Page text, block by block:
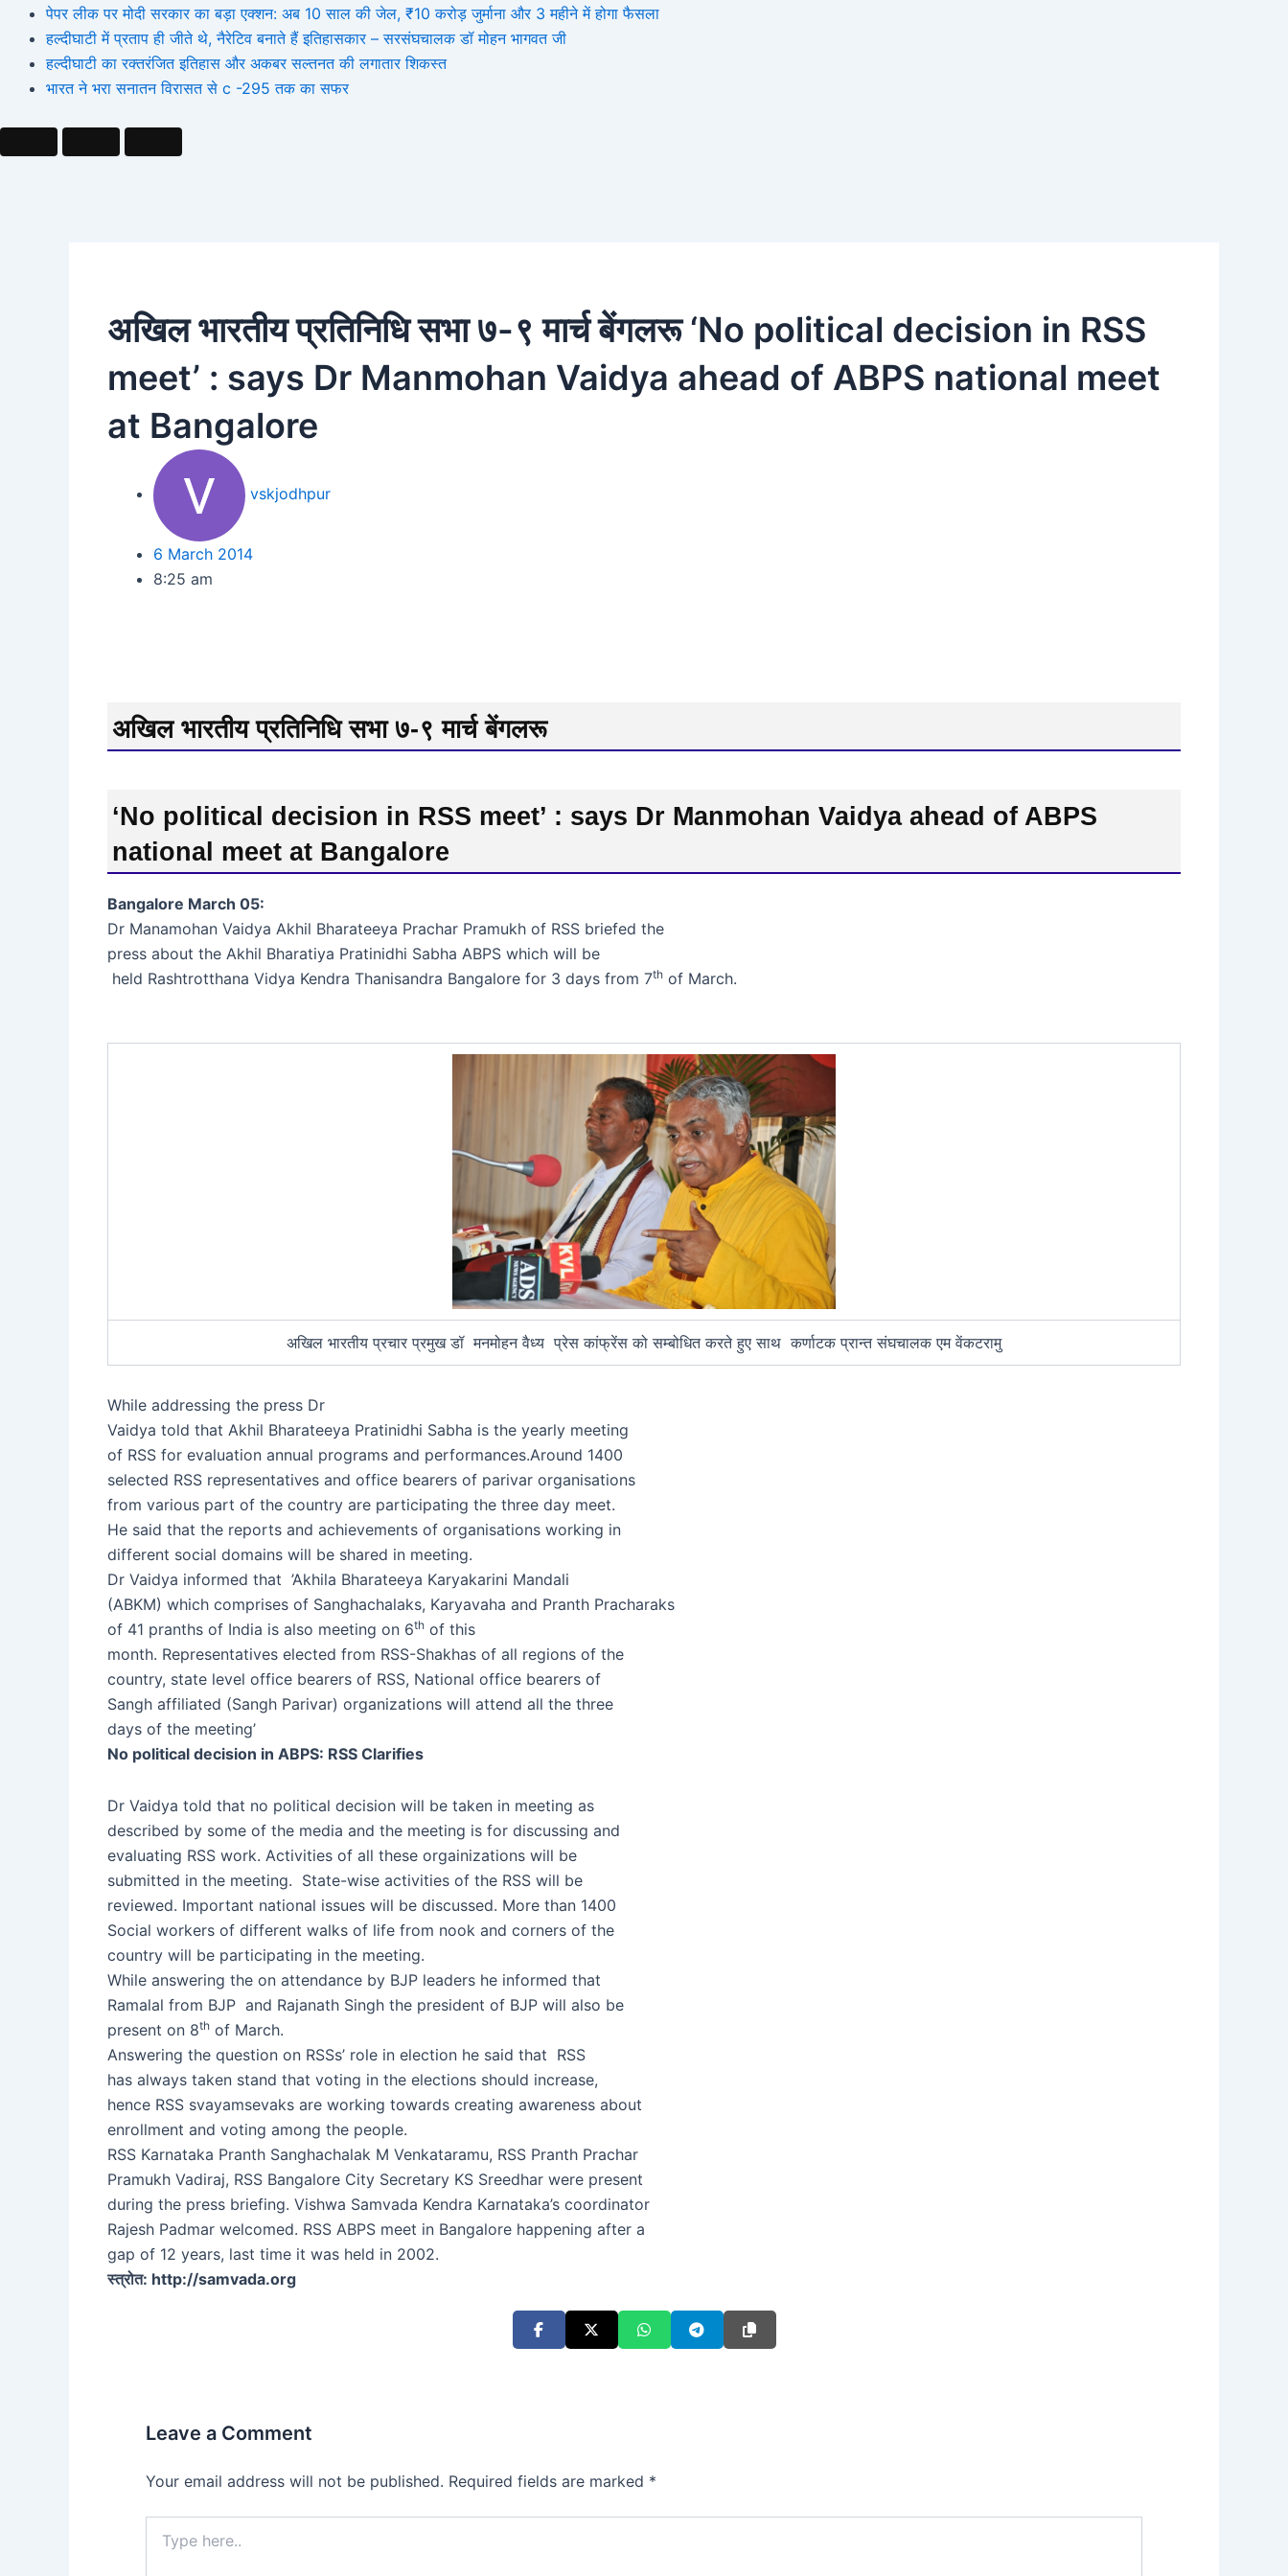
पेपर लीक पर मोदी सरकार का बड़ा एक्शन: अब 10 साल की जेल, ₹10 करोड़ जुर्माना और 3 महीने में होगा फैसला
हल्दीघाटी में प्रताप ही जीते थे, नैरेटिव बनाते हैं इतिहासकार – सरसंघचालक डॉ मोहन भागवत जी
हल्दीघाटी का रक्तरंजित इतिहास और अकबर सल्तनत की लगातार शिकस्त
भारत ने भरा सनातन विरासत से c -295 तक का सफर
अखिल भारतीय प्रतिनिधि सभा ७-९ मार्च बेंगलरू ‘No political decision in RSS
meet’ : says Dr Manmohan Vaidya ahead of ABPS national meet
at Bangalore
vskjodhpur
6 March 2014
8:25 am
अखिल भारतीय प्रतिनिधि सभा ७-९ मार्च बेंगलरू
‘No political decision in RSS meet’ : says Dr Manmohan Vaidya ahead of ABPS
national meet at Bangalore
Bangalore March 05:
Dr Manamohan Vaidya Akhil Bharateeya Prachar Pramukh of RSS briefed the
press about the Akhil Bharatiya Pratinidhi Sabha ABPS which will be
held Rashtrotthana Vidya Kendra Thanisandra Bangalore for 3 days from 7th of March.
अखिल भारतीय प्रचार प्रमुख डॉ मनमोहन वैध्य प्रेस कांफ्रेंस को सम्बोधित करते हुए साथ कर्णाटक प्रान्त संघचालक एम वेंकटरामु
While addressing the press Dr
Vaidya told that Akhil Bharateeya Pratinidhi Sabha is the yearly meeting
of RSS for evaluation annual programs and performances.Around 1400
selected RSS representatives and office bearers of parivar organisations
from various part of the country are participating the three day meet.
He said that the reports and achievements of organisations working in
different social domains will be shared in meeting.
Dr Vaidya informed that ’Akhila Bharateeya Karyakarini Mandali
(ABKM) which comprises of Sanghachalaks, Karyavaha and Pranth Pracharaks
of 41 pranths of India is also meeting on 6th of this
month. Representatives elected from RSS-Shakhas of all regions of the
country, state level office bearers of RSS, National office bearers of
Sangh affiliated (Sangh Parivar) organizations will attend all the three
days of the meeting’
No political decision in ABPS: RSS Clarifies
Dr Vaidya told that no political decision will be taken in meeting as
described by some of the media and the meeting is for discussing and
evaluating RSS work. Activities of all these orgainizations will be
submitted in the meeting. State-wise activities of the RSS will be
reviewed. Important national issues will be discussed. More than 1400
Social workers of different walks of life from nook and corners of the
country will be participating in the meeting.
While answering the on attendance by BJP leaders he informed that
Ramalal from BJP and Rajanath Singh the president of BJP will also be
present on 8th of March.
Answering the question on RSSs’ role in election he said that RSS
has always taken stand that voting in the elections should increase,
hence RSS svayamsevaks are working towards creating awareness about
enrollment and voting among the people.
RSS Karnataka Pranth Sanghachalak M Venkataramu, RSS Pranth Prachar
Pramukh Vadiraj, RSS Bangalore City Secretary KS Sreedhar were present
during the press briefing. Vishwa Samvada Kendra Karnataka’s coordinator
Rajesh Padmar welcomed. RSS ABPS meet in Bangalore happening after a
gap of 12 years, last time it was held in 2002.
स्त्रोत: http://samvada.org
Leave a Comment
Your email address will not be published. Required fields are marked *
here..